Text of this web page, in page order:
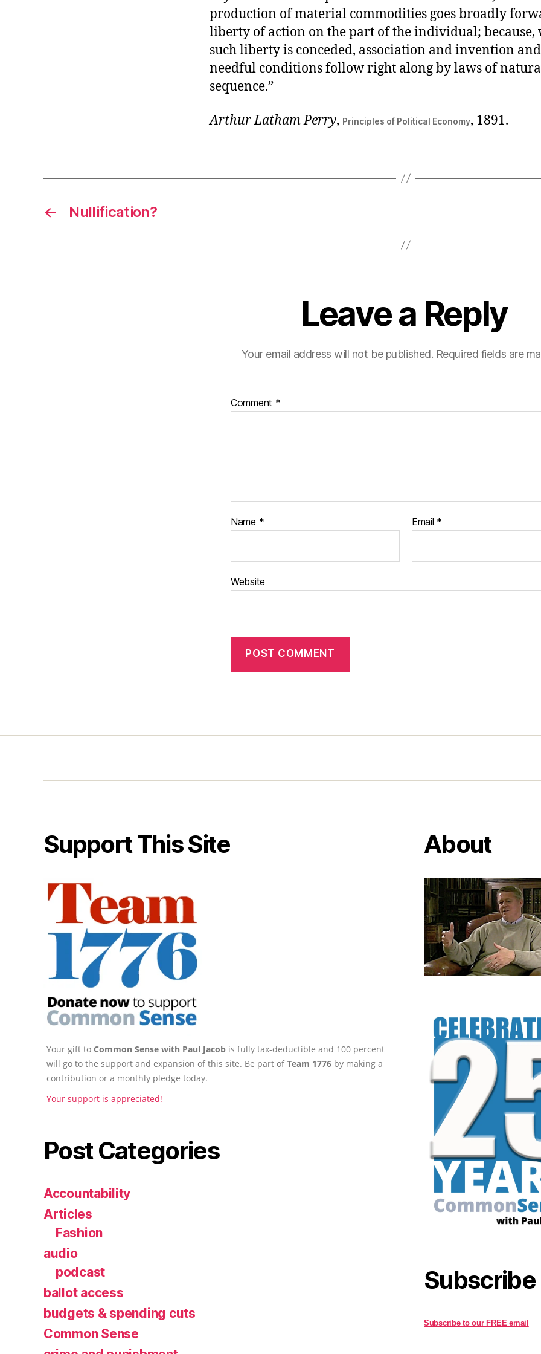
production of material commodities goes broadly
liberty of action on the part of the individual; because,
such liberty is conceded, association and invention
needful conditions follow right along by laws of
sequence.”
Arthur Latham Perry, Principles of Political Economy, 1891.
← Nullification?
Leave a Reply
Your email address will not be published. Required fields are
Comment *
Name * Email *
Website
Support This Site
Your gift to Common Sense with Paul Jacob is fully tax-deductible and 100 percent
will go to the support and expansion of this site. Be part ofTeam 1776 by making a
contribution or a monthly pledge today.
Your support is appreciated!
Post Categories
Accountability
Articles
Fashion
audio
podcast
ballot access
budgets & spending cuts
Common Sense
About
Subscribe
Subscribe to our FREE email